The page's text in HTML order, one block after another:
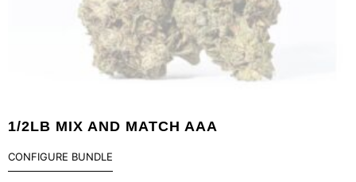
1/2LB MIX AND MATCH AAA
CONFIGURE BUNDLE